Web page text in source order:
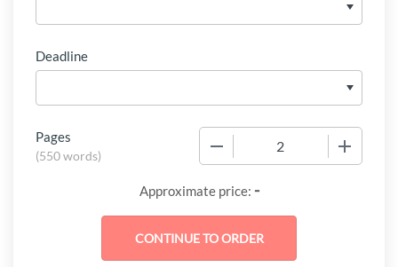
Deadline
Pages
(550 words)
Approximate price: -